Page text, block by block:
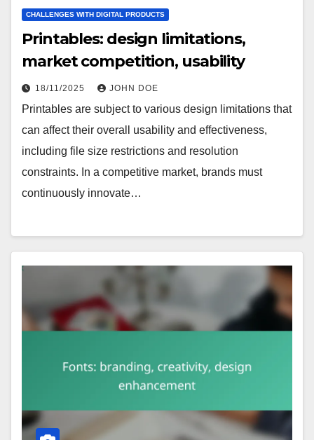
CHALLENGES WITH DIGITAL PRODUCTS
Printables: design limitations,
market competition, usability
18/11/2025 JOHN DOE
Printables are subject to various design limitations that
can affect their overall usability and effectiveness,
including file size restrictions and resolution
constraints. In a competitive market, brands must
continuously innovate…